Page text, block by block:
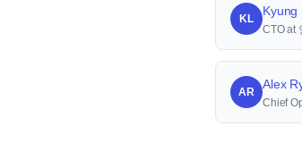
KL
Kyung
CTO at
AR
Alex
Chief